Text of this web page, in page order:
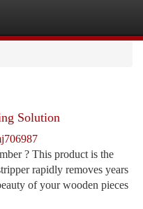
Solution
? This product is the
rapidly removes years
of your wooden pieces